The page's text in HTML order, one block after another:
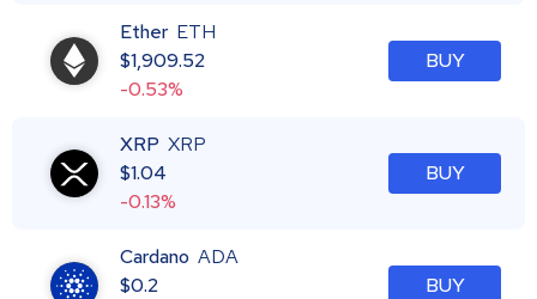
Ether ETH
$1,909.52
-0.53%
BUY
XRP XRP
$1.04
-0.13%
BUY
Cardano ADA
$0.2
BUY